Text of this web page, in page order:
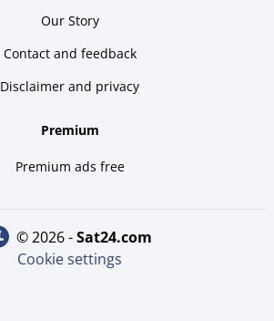
Our Story
Contact and feedback
Disclaimer and privacy
Premium
Premium ads free
© 2026 - sat24.com
Cookie settings